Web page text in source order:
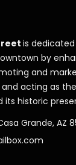
is
by
and
acting as
its historic
Grande, AZ